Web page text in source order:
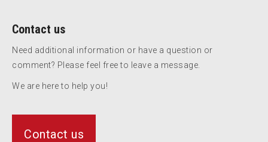
Contact us
Need additional information or have a question or
comment? Please feel free to leave a message.
We are here to help you!
Contact us